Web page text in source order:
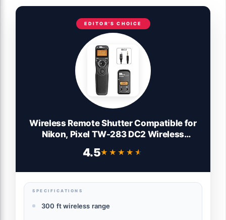
EDITOR'S CHOICE
Wireless Remote Shutter Compatible for
Nikon, Pixel TW-283 DC2 Wireless
Compatible for Nikon Z7 Z7II Z6 Z6II Z6III
4.5★★★★★
★★★★★
SPECIFICATIONS
300 ft wireless range